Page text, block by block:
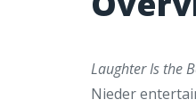
Laughter Is the
Nieder